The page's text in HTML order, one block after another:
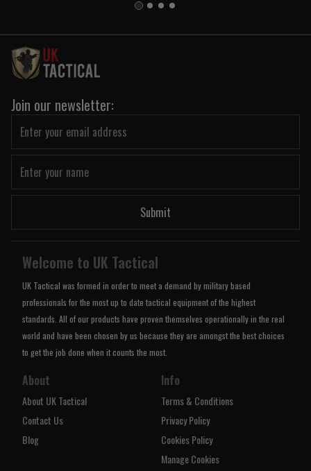
Join our newsletter:
Submit
Welcome to UK Tactical
UK Tactical was formed in order to meet a demand by military based
professionals for the most up to date tactical equipment of the highest
standards. All of our products have proven themselves operationally in the real
world and have been chosen by us because they are amongst the best choices
to get the job done when it counts the most.
About
About UK Tactical
Contact Us
Blog
Info
Terms & Conditions
Privacy Policy
Cookies Policy
Manage Cookies